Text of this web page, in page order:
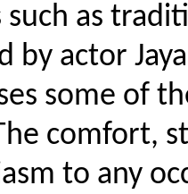
such as
by actor
some of
comfort,
to any